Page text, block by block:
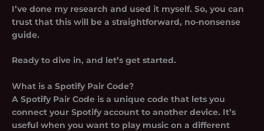
I’ve done my research and used it myself. So, you can
trust that this will be a straightforward, no-nonsense
guide.
Ready to dive in, and let’s get started.
What is a Spotify Pair Code?
A Spotify Pair Code is a unique code that lets you
connect your Spotify account to another device. It’s
useful when you want to play music on a different